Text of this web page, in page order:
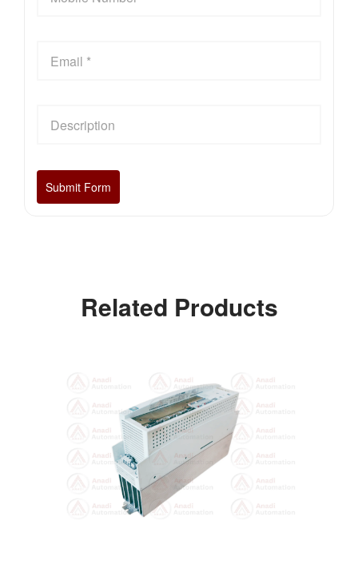
Related Products